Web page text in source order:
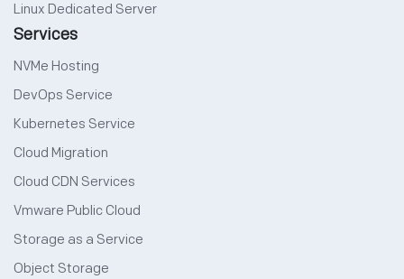
Linux Dedicated Server
Services
NVMe Hosting
DevOps Service
Kubernetes Service
Cloud Migration
Cloud CDN Services
Vmware Public Cloud
Storage as a Service
Object Storage